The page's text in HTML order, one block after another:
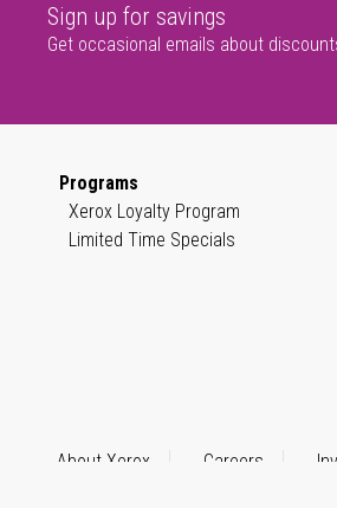
Sign up for savings
Get occasional emails about
Programs
Xerox Loyalty Program
Limited Time Specials
About Xerox Careers